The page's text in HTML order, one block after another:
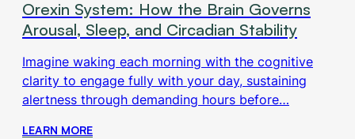
Orexin System: How the Brain Governs
Arousal, Sleep, and Circadian Stability
Imagine waking each morning with the cognitive
clarity to engage fully with your day, sustaining
alertness through demanding hours before…
LEARN MORE